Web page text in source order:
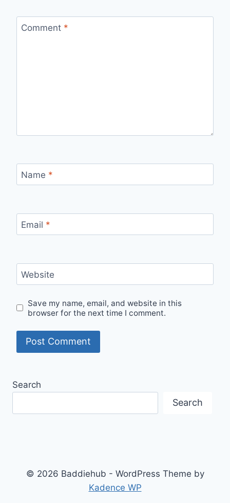
Comment *
Name *
Email *
Website
Save my name, email, and website in this
browser for the next time I comment.
Search
Search
© 2026 Baddiehub - WordPress Theme by
Kadence WP